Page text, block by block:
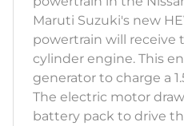
Maruti Suzuki's new
powertrain will receive
cylinder engine. This
generator to charge a
The electric motor
battery pack to drive